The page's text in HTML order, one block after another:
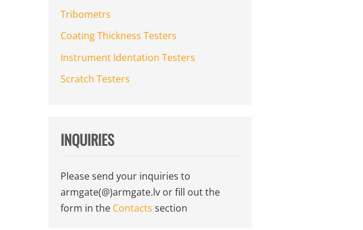
Tribometrs
Coating Thickness Testers
Instrument Identation Testers
Scratch Testers
INQUIRIES
Please send your inquiries to
armgate(@)armgate.lv or fill out the
form in the Contacts section